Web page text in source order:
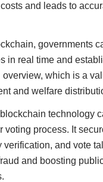
and leads to
governments
in real time and
overview, which is a
and welfare
technology
voting process. It
verification, and vote
and boosting